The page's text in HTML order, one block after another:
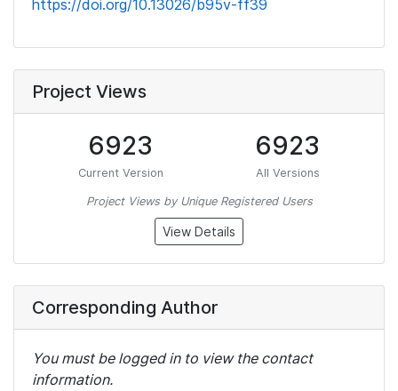
https://doi.org/10.13026/b95v-ff39
Project Views
6923
Current Version
6923
All Versions
Project Views by Unique Registered Users
View Details
Corresponding Author
You must be logged in to view the contact
information.